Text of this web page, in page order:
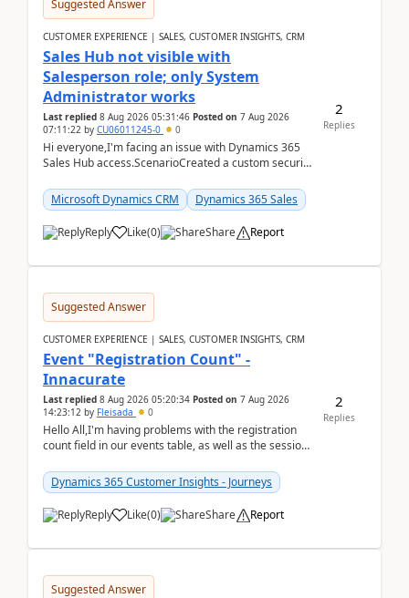
Suggested Answer
CUSTOMER EXPERIENCE | SALES, CUSTOMER INSIGHTS, CRM
Sales Hub not visible with
Salesperson role; only System
Administrator works
Last replied 8 Aug 2026 05:31:46 Posted on 7 Aug 2026
07:11:22 by CU06011245-0 0
Hi everyone,I'm facing an issue with Dynamics 365
Sales Hub access.ScenarioCreated a custom security
Microsoft Dynamics CRM
Dynamics 365 Sales
Reply Like(0) Share Report
2
Replies
Suggested Answer
CUSTOMER EXPERIENCE | SALES, CUSTOMER INSIGHTS, CRM
Event "Registration Count" -
Innacurate
Last replied 8 Aug 2026 05:20:34 Posted on 7 Aug 2026
14:23:12 by Fleisada 0
Hello All,I'm having problems with the registration
count field in our events table, as well as the session
Dynamics 365 Customer Insights - Journeys
Reply Like(0) Share Report
2
Replies
Suggested Answer